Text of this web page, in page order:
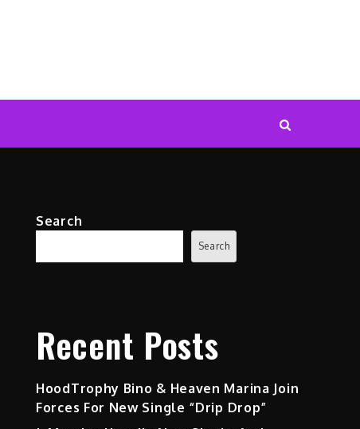
Search
Search
Recent Posts
HoodTrophy Bino & Heaven Marina Join
Forces For New Single “Drip Drop”